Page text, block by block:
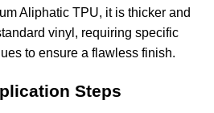
Aliphatic TPU, it is thicker and
vinyl, requiring specific
to ensure a flawless finish.
Steps